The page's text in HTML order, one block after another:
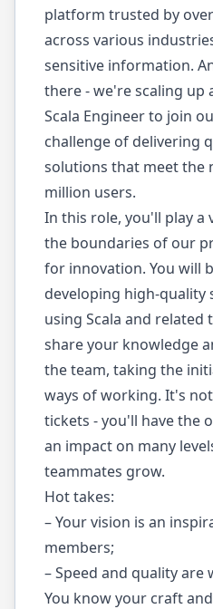
platform trusted by
across various
sensitive information.
there - we're scaling up
Scala Engineer to join
challenge of delivering
solutions that meet the
million users.
In this role, you'll play a
the boundaries of our
for innovation. You will
developing high-quality
using Scala and related
share your knowledge
the team, taking the
ways of working. It's
tickets - you'll have the
an impact on many
teammates grow.
Hot takes:
– Your vision is an
members;
– Speed and quality are
You know your craft